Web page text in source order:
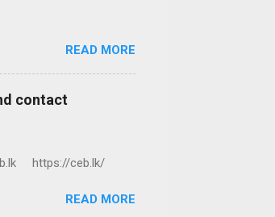
READ MORE
contact
https://ceb.lk/
READ MORE